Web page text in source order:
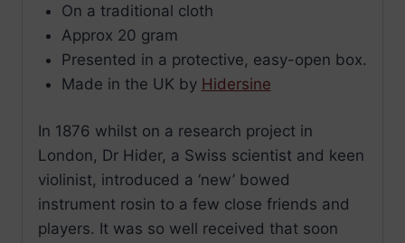
On a traditional cloth
Approx 20 gram
Presented in a protective, easy-open box.
Made in the UK by Hidersine
In 1876 whilst on a research project in
London, Dr Hider, a Swiss scientist and keen
violinist, introduced a ‘new’ bowed
instrument rosin to a few close friends and
players. It was so well received that soon